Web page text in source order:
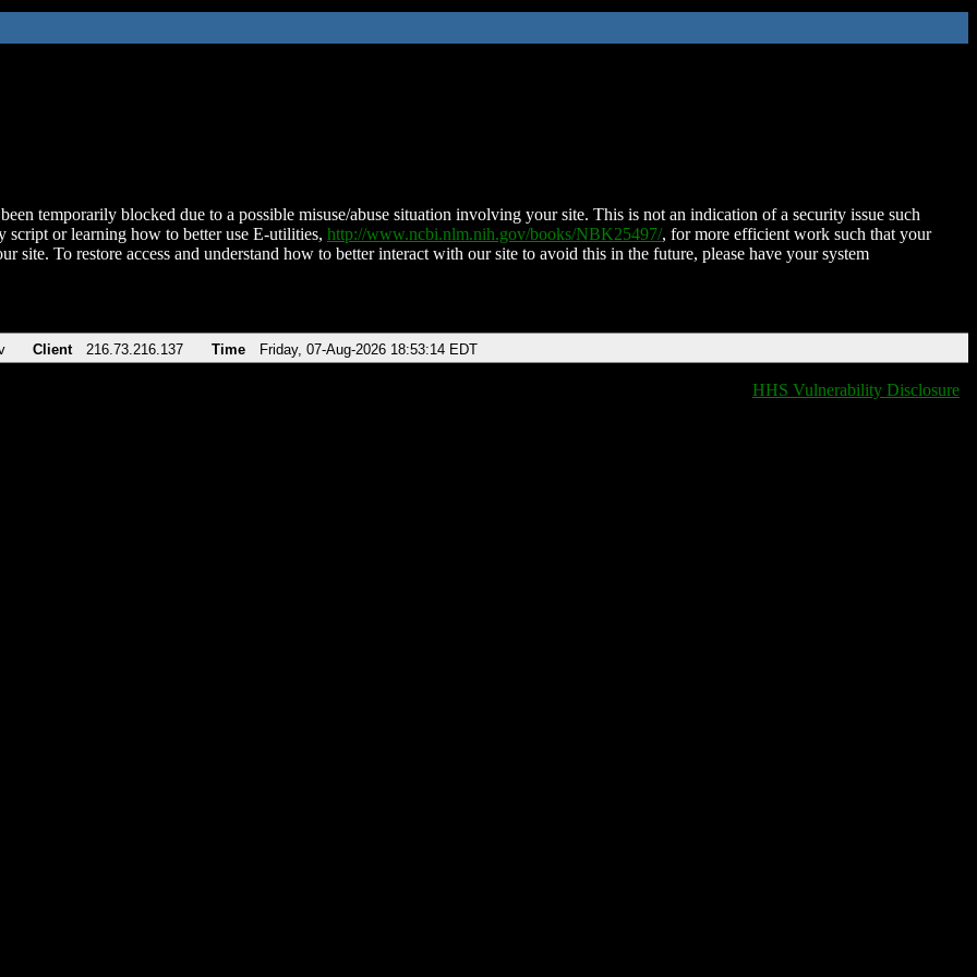
temporarily blocked due to a possible misuse/abuse situation involving your site. This is not an indication of a security issue such
script or learning how to better use E-utilities, http://www.ncbi.nlm.nih.gov/books/NBK25497/, for more efficient work such that your
site. To restore access and understand how to better interact with our site to avoid this in the future, please have your system
Client 216.73.216.137 Time Friday, 07-Aug-2026 18:53:14 EDT
HHS Vulnerability Disclosure